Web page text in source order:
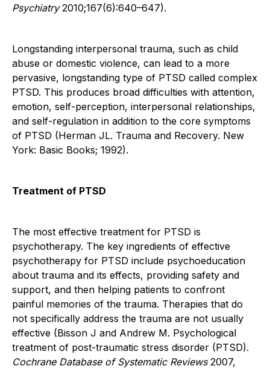
Psychiatry2010;167(6):640–647).
Longstanding interpersonal trauma, such as child
abuse or domestic violence, can lead to a more
pervasive, longstanding type of PTSD called complex
PTSD. This produces broad difficulties with attention,
emotion, self-perception, interpersonal relationships,
and self-regulation in addition to the core symptoms
of PTSD (Herman JL. Trauma and Recovery. New
York: Basic Books; 1992).
Treatment of PTSD
The most effective treatment for PTSD is
psychotherapy. The key ingredients of effective
psychotherapy for PTSD include psychoeducation
about trauma and its effects, providing safety and
support, and then helping patients to confront
painful memories of the trauma. Therapies that do
not specifically address the trauma are not usually
effective (Bisson J and Andrew M. Psychological
treatment of post-traumatic stress disorder (PTSD).
Cochrane Database of Systematic Reviews2007,